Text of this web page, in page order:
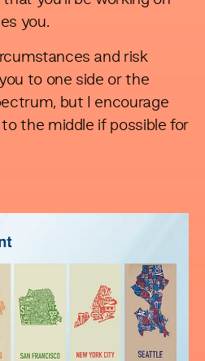
you.
and risk
to one side or the
but I encourage
the middle if possible for